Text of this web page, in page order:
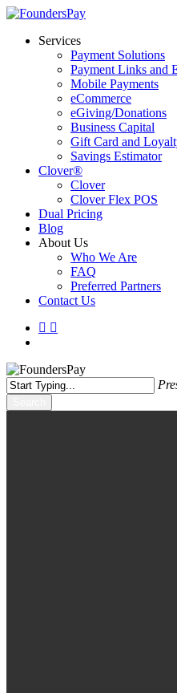
Skip
main
Menu
Services
Payment Solutions
Payment Links and
Mobile Payments
eCommerce
eGiving/Donations
Business Capital
Gift Card and
Savings Estimator
Clover®
Clover
Clover Flex POS
Dual Pricing
Blog
About Us
Who We Are
FAQ
Preferred Partners
Contact Us
linkedin
instagram